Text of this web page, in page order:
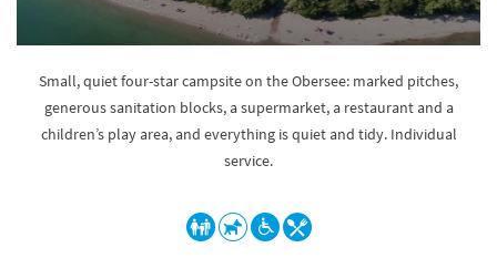
Small, quiet four-star campsite on the Obersee: marked pitches,
generous sanitation blocks, a supermarket, a restaurant and a
children’s play area, and everything is quiet and tidy. Individual
service.